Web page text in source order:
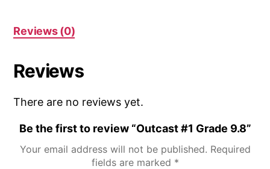
Reviews (0)
Reviews
There are no reviews yet.
Be the first to review “Outcast #1 Grade 9.8”
Your email address will not be published. Required
fields are marked *